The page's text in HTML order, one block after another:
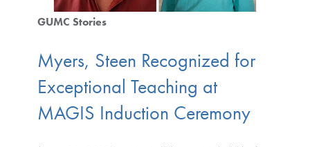
GUMC Stories
Myers, Steen Recognized for
Exceptional Teaching at
MAGIS Induction Ceremony